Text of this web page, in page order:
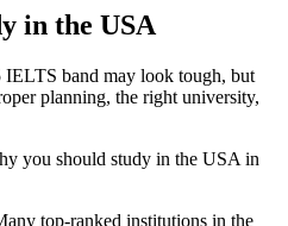
in the USA
band may look tough, but
planning, the right university,
you should study in the USA in
top-ranked institutions in the